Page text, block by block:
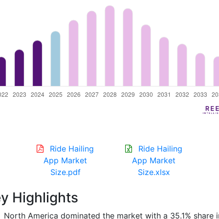
Ride Hailing
App Market
Size.pdf
Ride Hailing
App Market
Size.xlsx
Highlights
North America dominated the market with a 35.1% share